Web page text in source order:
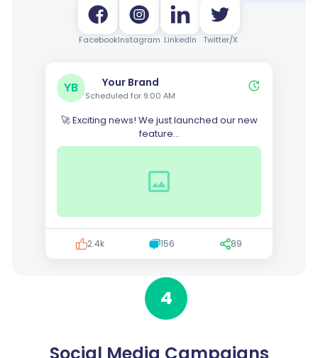
FacebookInstagram LinkedIn Twitter/X
YB Your Brand
Scheduled for 9:00 AM
🚀 Exciting news! We just launched our new
feature...
2.4k 156 89
4